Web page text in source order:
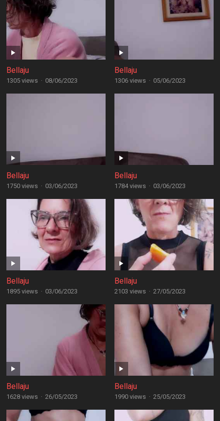
Bellaju
1305 views · 08/06/2023
Bellaju
1306 views · 05/06/2023
Bellaju
1750 views · 03/06/2023
Bellaju
1784 views · 03/06/2023
Bellaju
1895 views · 03/06/2023
Bellaju
2103 views · 27/05/2023
Bellaju
1628 views · 26/05/2023
Bellaju
1990 views · 25/05/2023